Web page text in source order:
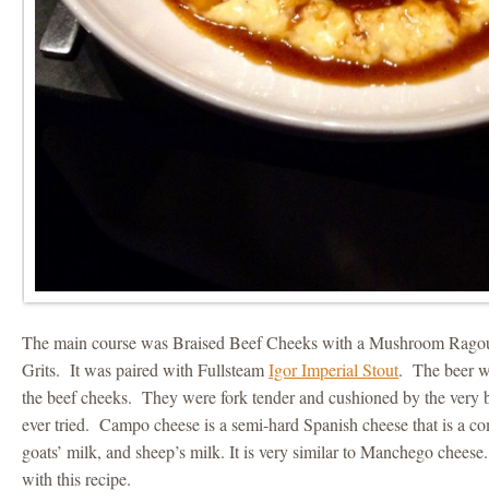
The main course was Braised Beef Cheeks with a Mushroom
Grits. It was paired with FullsteamIgor Imperial Stout. The beer
the beef cheeks. They were fork tender and cushioned by the very
ever tried. Campo cheese is a semi-hard Spanish cheese that is a
goats’ milk, and sheep’s milk. It is very similar to Manchego
with this recipe.